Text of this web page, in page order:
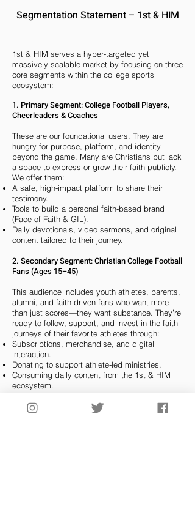
Segmentation Statement – 1st & HIM
1st & HIM serves a hyper-targeted yet
massively scalable market by focusing on three
core segments within the college sports
ecosystem:
1. Primary Segment: College Football Players,
Cheerleaders & Coaches
These are our foundational users. They are
hungry for purpose, platform, and identity
beyond the game. Many are Christians but lack
a space to express or grow their faith publicly.
We offer them:
A safe, high-impact platform to share their
testimony.
Tools to build a personal faith-based brand
(Face of Faith & GIL).
Daily devotionals, video sermons, and original
content tailored to their journey.
2. Secondary Segment: Christian College Football
Fans (Ages 15–45)
This audience includes youth athletes, parents,
alumni, and faith-driven fans who want more
than just scores—they want substance. They’re
ready to follow, support, and invest in the faith
journeys of their favorite athletes through:
Subscriptions, merchandise, and digital
interaction.
Donating to support athlete-led ministries.
Consuming daily content from the 1st & HIM
ecosystem.
3. Tertiary Segment: Churches, Christian
Schools, and Ministries